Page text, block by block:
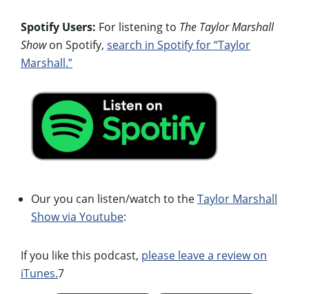
Spotify Users: For listening to The Taylor Marshall
Showon Spotify, search in Spotify for “Taylor
Marshall.”
Our you can listen/watch to theTaylor Marshall
Show via Youtube:
If you like this podcast, please leave a review on
iTunes.7